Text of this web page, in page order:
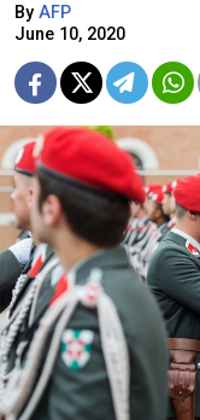
By AFP
June 10, 2020